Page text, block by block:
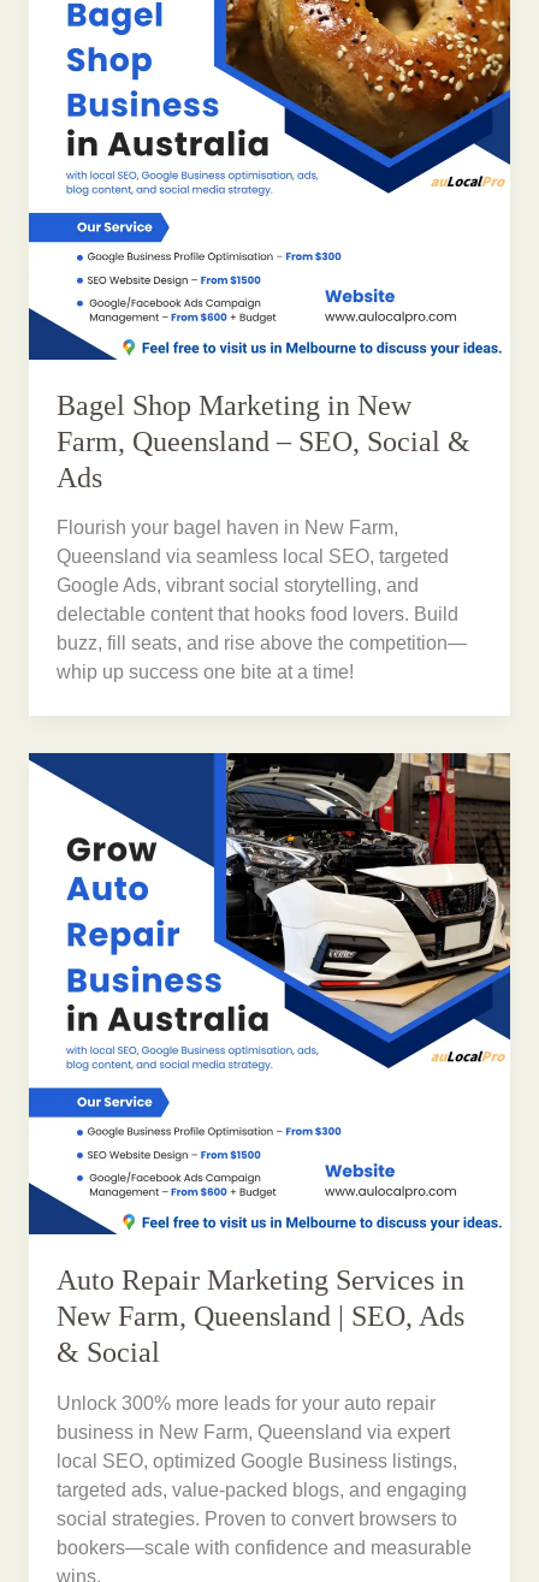
Bagel Shop Marketing in New
Farm, Queensland – SEO, Social &
Ads
Flourish your bagel haven in New Farm,
Queensland via seamless local SEO, targeted
Google Ads, vibrant social storytelling, and
delectable content that hooks food lovers. Build
buzz, fill seats, and rise above the competition—
whip up success one bite at a time!
Auto Repair Marketing Services in
New Farm, Queensland | SEO, Ads
& Social
Unlock 300% more leads for your auto repair
business in New Farm, Queensland via expert
local SEO, optimized Google Business listings,
targeted ads, value-packed blogs, and engaging
social strategies. Proven to convert browsers to
bookers—scale with confidence and measurable
wins.